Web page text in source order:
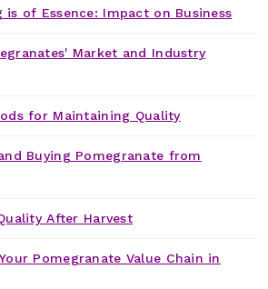
is of Essence: Impact on Business
Market and Industry
for Maintaining Quality
Buying Pomegranate from
After Harvest
Pomegranate Value Chain in